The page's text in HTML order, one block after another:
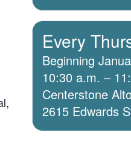
Every
Beginning
10:30 a.m. –
Centerstone
2615 Edwards